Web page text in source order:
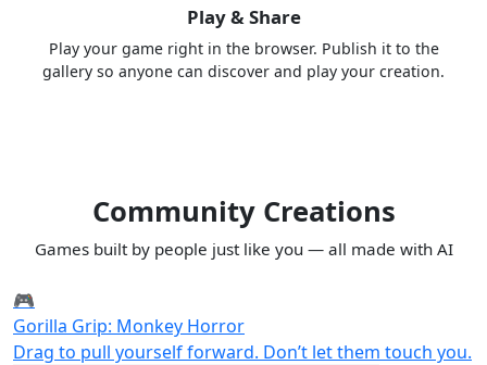
Play & Share
Play your game right in the browser. Publish it to the
gallery so anyone can discover and play your creation.
Community Creations
Games built by people just like you — all made with AI
🎮
Gorilla Grip: Monkey Horror
Drag to pull yourself forward. Don’t let them touch you.